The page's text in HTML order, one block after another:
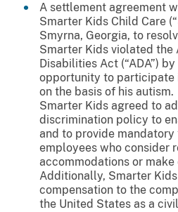
A settlement agreement
Smarter Kids Child Care
Smyrna, Georgia, to
Smarter Kids violated the
Disabilities Act (“ADA”)
opportunity to participate
on the basis of his
Smarter Kids agreed to
discrimination policy to
and to provide
employees who consider
accommodations or
Additionally, Smarter
compensation to the
the United States as a